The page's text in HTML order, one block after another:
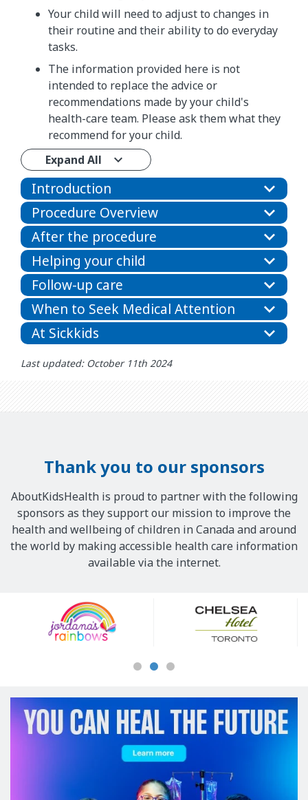
Your child will need to adjust to changes in
their routine and their ability to do everyday
tasks.
The information provided here is not
intended to replace the advice or
recommendations made by your child's
health-care team. Please ask them what they
recommend for your child.
Expand All
Introduction
Procedure Overview
After the procedure
Helping your child
Follow-up care
When to Seek Medical Attention
At Sickkids
Last updated: October 11th 2024
Thank you to our sponsors
AboutKidsHealth is proud to partner with the following
sponsors as they support our mission to improve the
health and wellbeing of children in Canada and around
the world by making accessible health care information
available via the internet.
Sponsors